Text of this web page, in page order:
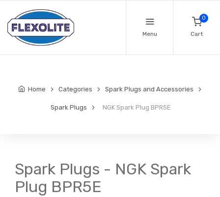
Menu
0
Cart
Home Categories Spark Plugs and Accessories
Spark Plugs NGK Spark Plug BPR5E
Spark Plugs - NGK Spark
Plug BPR5E